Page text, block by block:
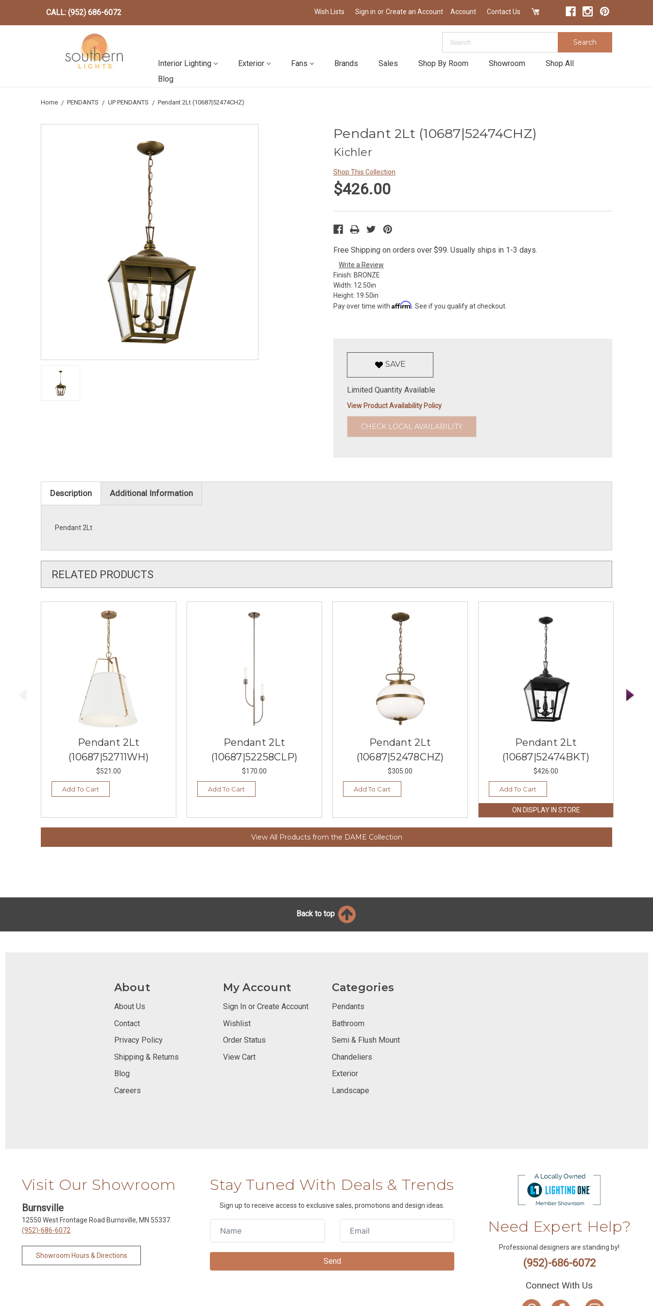
CALL: (952) 686-6072 Wish Lists Sign in or Create an Account Account Contact Us
Search
Interior Lighting Exterior Fans Brands Sales Shop By Room Showroom
Shop All
Blog
Home PENDANTS UP PENDANTS Pendant 2Lt (10687|52474CHZ)
Pendant 2Lt (10687|52474CHZ)
Kichler
Shop This Collection
$426.00
Free Shipping on orders over $99. Usually ships in 1-3 days.
Write a Review
Finish: BRONZE
Width: 12.50in
Height: 19.50in
Pay over time with Affirm . See if you qualify at checkout.
SAVE
Limited Quantity Available
View Product Availability Policy
CHECK LOCAL AVAILABILITY
Description Additional Information
Pendant 2Lt
RELATED PRODUCTS
Pendant 2Lt
(10687|52711WH)
$521.00
Add To Cart
Pendant 2Lt
(10687|52258CLP)
$170.00
Add To Cart
Pendant 2Lt
(10687|52478CHZ)
$305.00
Add To Cart
Pendant 2Lt
(10687|52474BKT)
$426.00
Add To Cart
ON DISPLAY IN STORE
View All Products from the DAME Collection
Back to top
About
About Us
Contact
Privacy Policy
Shipping & Returns
Blog
Careers
My Account
Sign In or Create Account
Wishlist
Order Status
View Cart
Categories
Pendants
Bathroom
Semi & Flush Mount
Chandeliers
Exterior
Landscape
Visit Our Showroom
Burnsville
12550 West Frontage Road Burnsville, MN 55337
(952)-686-6072
Showroom Hours & Directions
Stay Tuned With Deals & Trends
Sign up to receive access to exclusive sales, promotions and design ideas.
Need Expert Help?
Professional designers are standing by!
(952)-686-6072
Connect With Us